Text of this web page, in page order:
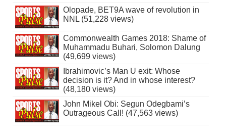
Olopade, BET9A wave of revolution in
NNL (51,228 views)
Commonwealth Games 2018: Shame of
Muhammadu Buhari, Solomon Dalung
(49,699 views)
Ibrahimovic’s Man U exit: Whose
decision is it? And in whose interest?
(48,180 views)
John Mikel Obi: Segun Odegbami’s
Outrageous Call! (47,563 views)